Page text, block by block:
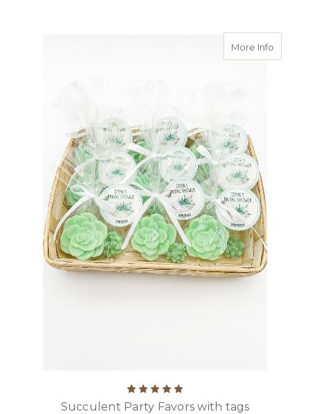
More Infoabout
Succulent Party Favors with tags